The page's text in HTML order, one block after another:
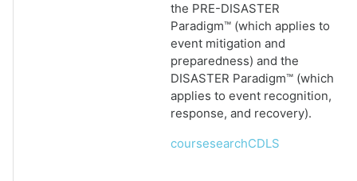
the PRE-DISASTER
Paradigm™ (which applies to
event mitigation and
preparedness) and the
DISASTER Paradigm™ (which
applies to event recognition,
response, and recovery).
coursesearchCDLS